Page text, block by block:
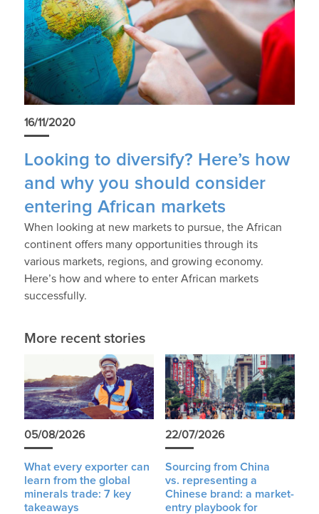
16/11/2020
Looking to diversify? Here’s how
and why you should consider
entering African markets
When looking at new markets to pursue, the African
continent offers many opportunities through its
various markets, regions, and growing economy.
Here’s how and where to enter African markets
successfully.
More recent stories
05/08/2026
What every exporter can
learn from the global
minerals trade: 7 key
takeaways
22/07/2026
Sourcing from China
vs. representing a
Chinese brand: a market-
entry playbook for